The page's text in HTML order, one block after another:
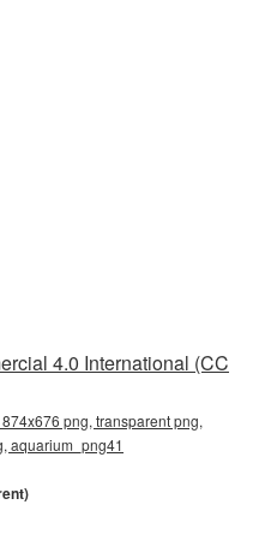
4.0 International (CC
png, transparent png,
aquarium_png41